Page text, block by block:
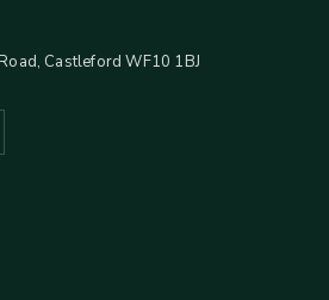
Castleford WF10 1BJ